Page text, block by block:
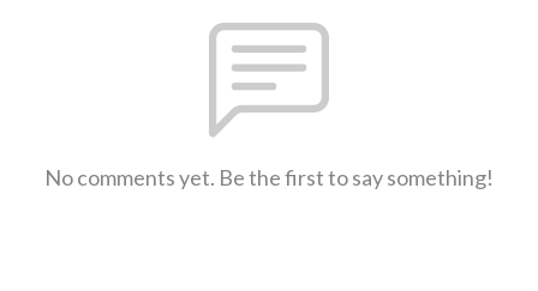
No comments yet. Be the first to say something!